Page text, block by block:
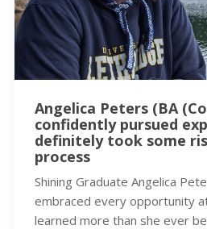
Angelica Peters (BA
confidently pursued
definitely took some
process
Shining Graduate Angelica
embraced every opportunity
learned more than she ever